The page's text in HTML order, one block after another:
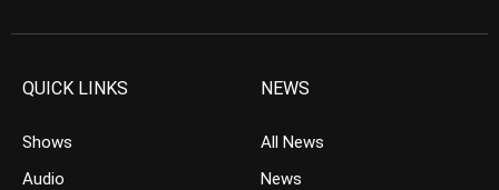
QUICK LINKS
Shows
Audio
NEWS
All News
News